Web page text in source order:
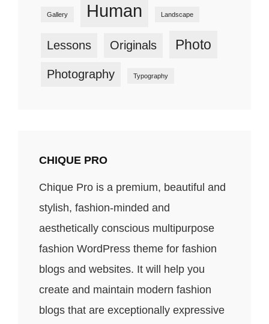
Gallery Human Landscape
Lessons Originals Photo
Photography Typography
CHIQUE PRO
Chique Pro is a premium, beautiful and
stylish, fashion-minded and
aesthetically conscious multipurpose
fashion WordPress theme for fashion
blogs and websites. It will help you
create and maintain modern fashion
blogs that are exceptionally expressive